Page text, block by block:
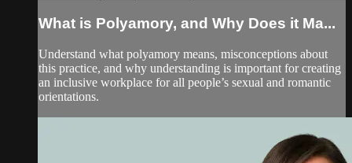
What is Polyamory, and Why Does it Ma...
Understand what polyamory means, misconceptions about
this practice, and why understanding is important for creating
an inclusive workplace for all people’s sexual and romantic
orientations.